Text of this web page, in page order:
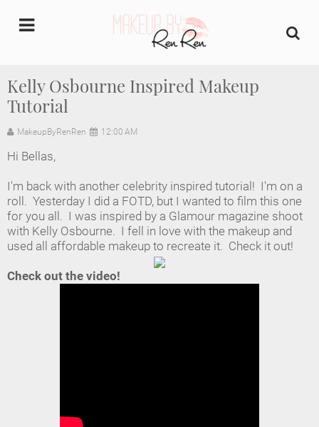
Kelly Osbourne Inspired Makeup
Tutorial
MakeupByRenRen 12:00 AM
Hi Bellas,
I'm back with another celebrity inspired tutorial! I'm on a
roll. Yesterday I did a FOTD, but I wanted to film this one
for you all. I was inspired by a Glamour magazine shoot
with Kelly Osbourne. I fell in love with the makeup and
used all affordable makeup to recreate it. Check it out!
Check out the video!
Home
About Us
Industry Makeup Academy
Amazon Favorites Store
FAQs